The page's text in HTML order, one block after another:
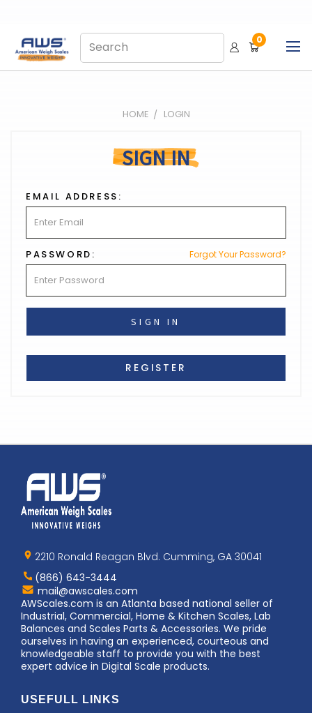
0
HOME LOGIN
SIGN IN
EMAIL ADDRESS:
Forgot Your Password?
PASSWORD:
REGISTER
Logo2210 Ronald Reagan Blvd. Cumming, GA 30041
(866) 643-3444
Contact
AWScales
mail@awscales.com
AWScales.com is an Atlanta based national seller of
Industrial, Commercial, Home & Kitchen Scales, Lab
Balances and Scales Parts & Accessories. We pride
ourselves in having an experienced, courteous and
knowledgeable staff to provide you with the best
expert advice in Digital Scale products.
USEFULL LINKS